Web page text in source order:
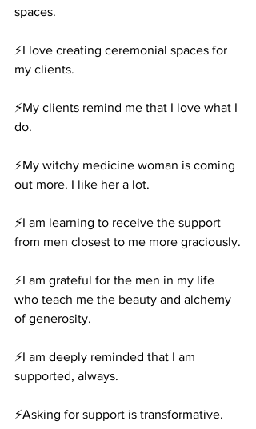
spaces.
⚡️I love creating ceremonial spaces for
my clients.
⚡️My clients remind me that I love what I
do.
⚡️My witchy medicine woman is coming
out more. I like her a lot.
⚡️I am learning to receive the support
from men closest to me more graciously.
⚡️I am grateful for the men in my life
who teach me the beauty and alchemy
of generosity.
⚡️I am deeply reminded that I am
supported, always.
⚡️Asking for support is transformative.